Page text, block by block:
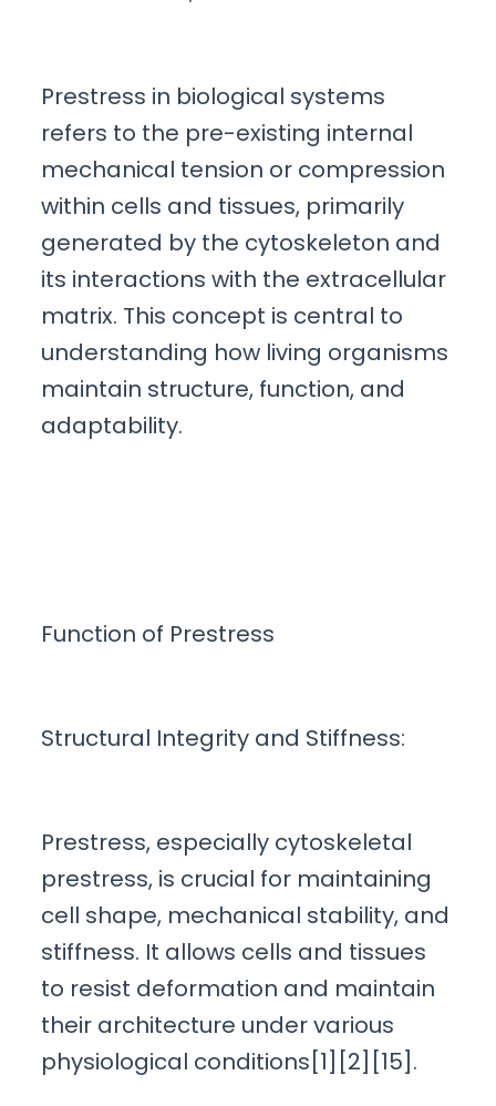
Prestress in biological systems
refers to the pre-existing internal
mechanical tension or compression
within cells and tissues, primarily
generated by the cytoskeleton and
its interactions with the extracellular
matrix. This concept is central to
understanding how living organisms
maintain structure, function, and
adaptability.
Function of Prestress
Structural Integrity and Stiffness:
Prestress, especially cytoskeletal
prestress, is crucial for maintaining
cell shape, mechanical stability, and
stiffness. It allows cells and tissues
to resist deformation and maintain
their architecture under various
physiological conditions[1][2][15].